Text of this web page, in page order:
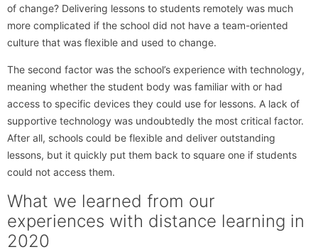
of change? Delivering lessons to students remotely was much
more complicated if the school did not have a team-oriented
culture that was flexible and used to change.
The second factor was the school’s experience with technology,
meaning whether the student body was familiar with or had
access to specific devices they could use for lessons. A lack of
supportive technology was undoubtedly the most critical factor.
After all, schools could be flexible and deliver outstanding
lessons, but it quickly put them back to square one if students
could not access them.
What we learned from our
experiences with distance learning in
2020